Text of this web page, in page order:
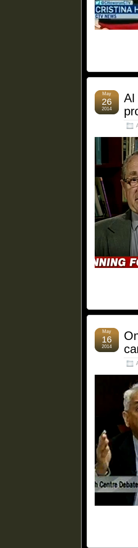
Al
May
26
2014
May
16
2014